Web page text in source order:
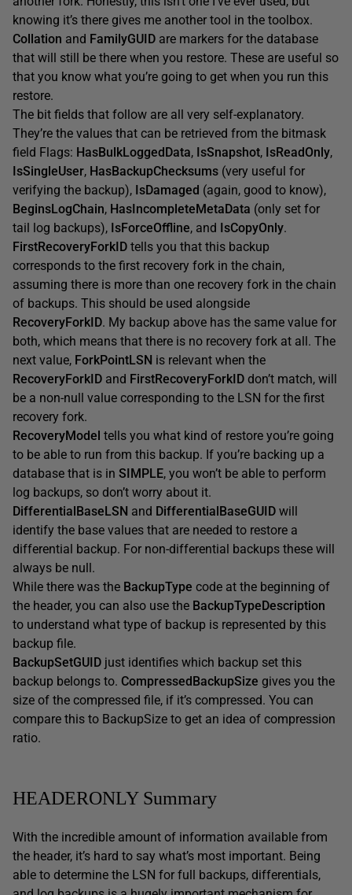
knowing it’s there gives me another tool in the toolbox.
Collation and FamilyGUID are markers for the database
that will still be there when you restore. These are useful so
that you know what you’re going to get when you run this
restore.
The bit fields that follow are all very self-explanatory.
They’re the values that can be retrieved from the bitmask
field Flags: HasBulkLoggedData, IsSnapshot, IsReadOnly,
IsSingleUser, HasBackupChecksums (very useful for
verifying the backup), IsDamaged (again, good to know),
BeginsLogChain, HasIncompleteMetaData (only set for
tail log backups), IsForceOffline, and IsCopyOnly.
FirstRecoveryForkID tells you that this backup
corresponds to the first recovery fork in the chain,
assuming there is more than one recovery fork in the chain
of backups. This should be used alongside
RecoveryForkID. My backup above has the same value for
both, which means that there is no recovery fork at all. The
next value, ForkPointLSN is relevant when the
RecoveryForkID and FirstRecoveryForkID don’t match, will
be a non-null value corresponding to the LSN for the first
recovery fork.
RecoveryModel tells you what kind of restore you’re going
to be able to run from this backup. If you’re backing up a
database that is in SIMPLE, you won’t be able to perform
log backups, so don’t worry about it.
DifferentialBaseLSN and DifferentialBaseGUID will
identify the base values that are needed to restore a
differential backup. For non-differential backups these will
always be null.
While there was the BackupType code at the beginning of
the header, you can also use the BackupTypeDescription
to understand what type of backup is represented by this
backup file.
BackupSetGUID just identifies which backup set this
backup belongs to. CompressedBackupSize gives you the
size of the compressed file, if it’s compressed. You can
compare this to BackupSize to get an idea of compression
ratio.
HEADERONLY Summary
With the incredible amount of information available from
the header, it’s hard to say what’s most important. Being
able to determine the LSN for full backups, differentials,